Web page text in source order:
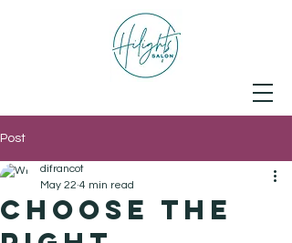
Post
Choose the
difrancot
May 22 4 min read